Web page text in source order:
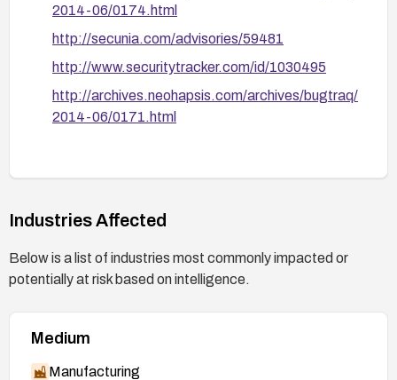
2014-06/0174.html
http://secunia.com/advisories/59481
http://www.securitytracker.com/id/1030495
http://archives.neohapsis.com/archives/bugtraq/
2014-06/0171.html
Industries Affected
Below is a list of industries most commonly impacted or
potentially at risk based on intelligence.
Medium
Manufacturing